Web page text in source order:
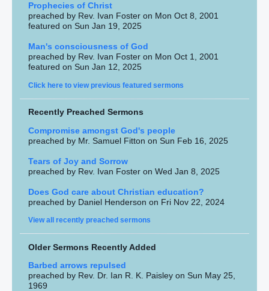
Prophecies of Christ
preached by Rev. Ivan Foster on Mon Oct 8, 2001
featured on Sun Jan 19, 2025
Man's consciousness of God
preached by Rev. Ivan Foster on Mon Oct 1, 2001
featured on Sun Jan 12, 2025
Click here to view previous featured sermons
Recently Preached Sermons
Compromise amongst God's people
preached by Mr. Samuel Fitton on Sun Feb 16, 2025
Tears of Joy and Sorrow
preached by Rev. Ivan Foster on Wed Jan 8, 2025
Does God care about Christian education?
preached by Daniel Henderson on Fri Nov 22, 2024
View all recently preached sermons
Older Sermons Recently Added
Barbed arrows repulsed
preached by Rev. Dr. Ian R. K. Paisley on Sun May 25,
1969